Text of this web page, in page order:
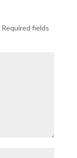
Required fields